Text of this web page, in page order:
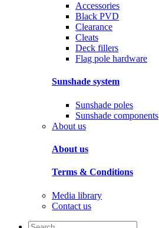
Accessories
Black PVD
Clearance
Cleats
Deck fillers
Flag pole hardware
Sunshade system
Sunshade poles
Sunshade components
About us
About us
Terms & Conditions
Media library
Contact us